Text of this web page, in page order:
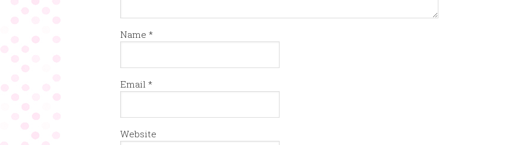
Name *
Email *
Website